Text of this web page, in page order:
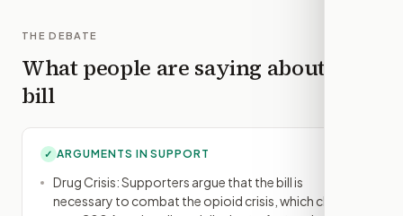
THE DEBATE
What people are saying about this
bill
✓ ARGUMENTS IN SUPPORT
Drug Crisis: Supporters argue that the bill is
necessary to combat the opioid crisis, which claims